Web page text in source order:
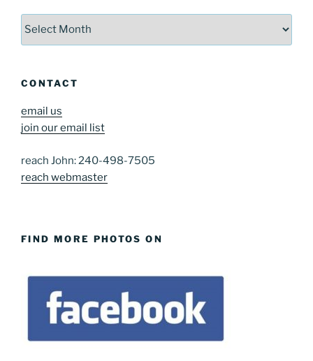
Archives
CONTACT
email us
join our email list
reach John: 240-498-7505
reach webmaster
FIND MORE PHOTOS ON